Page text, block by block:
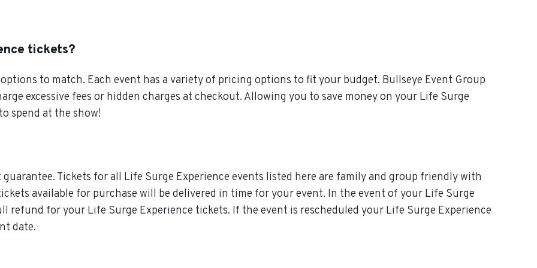
tickets?
to match. Each event has a variety of pricing options to fit your budget. Bullseye Event Group
excessive fees or hidden charges at checkout. Allowing you to save money on your Life Surge
spend at the show!
Tickets for all Life Surge Experience events listed here are family and group friendly with
available for purchase will be delivered in time for your event. In the event of your Life Surge
refund for your Life Surge Experience tickets. If the event is rescheduled your Life Surge Experience
date.